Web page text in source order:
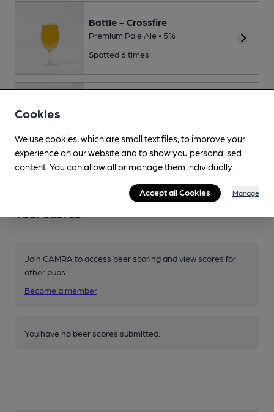
Battle - Crossfire
Premium Pale Ale • 5%
Spotted 6 times
Spotted twice
Your scores
Join CAMRA to access beer scoring and view scores for
other pubs.
Become a member
You have no beer scores submitted.
Cookies
We use cookies, which are small text files, to improve your
experience on our website and to show you personalised
content. You can allow all or manage them individually.
Accept all Cookies Manage